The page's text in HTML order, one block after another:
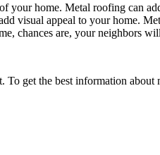
your home. Metal roofing can
visual appeal to your home.
chances are, your neighbors
get the best information